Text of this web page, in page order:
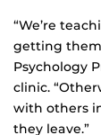
“We’re
getting them
Psychology
clinic.
with others
they leave.”